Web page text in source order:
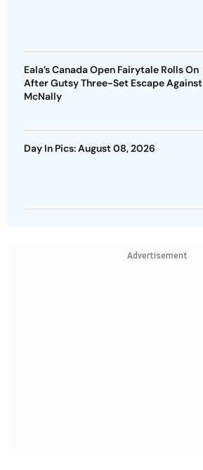
Eala’s Canada Open Fairytale Rolls On
After Gutsy Three-Set Escape Against
McNally
Day In Pics: August 08, 2026
Advertisement